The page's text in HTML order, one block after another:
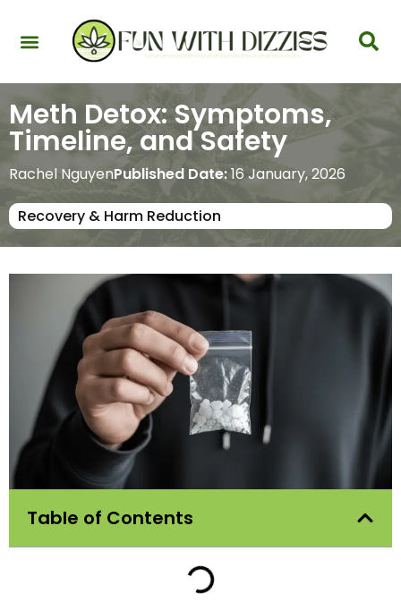
Meth Detox: Symptoms,
Timeline, and Safety
Rachel NguyenPublished Date:16 January, 2026
Recovery & Harm Reduction
Table of Contents